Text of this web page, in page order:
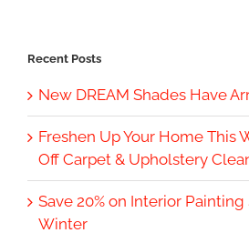
Recent Posts
New DREAM Shades Have
Freshen Up Your Home This
Off Carpet & Upholstery
Save 20% on Interior Painting
Winter